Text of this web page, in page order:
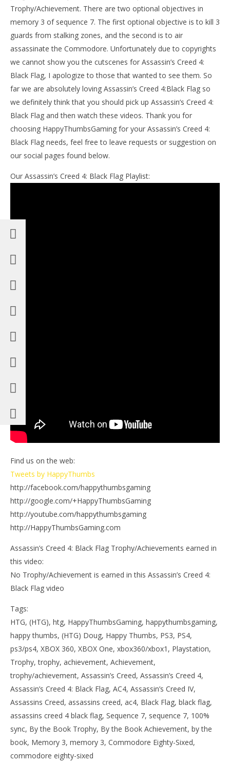
Trophy/Achievement. There are two optional objectives in
memory 3 of sequence 7. The first optional objective is to kill 3
guards from stalking zones, and the second is to air
assassinate the Commodore. Unfortunately due to copyrights
we cannot show you the cutscenes for Assassin’s Creed 4:
Black Flag, I apologize to those that wanted to see them. So
far we are absolutely loving Assassin’s Creed 4:Black Flag so
we definitely think that you should pick up Assassin’s Creed 4:
Black Flag and then watch these videos. Thank you for
choosing HappyThumbsGaming for your Assassin’s Creed 4:
Black Flag needs, feel free to leave requests or suggestion on
our social pages found below.
Our Assassin’s Creed 4: Black Flag Playlist:
Find us on the web:
Tweets by HappyThumbs
http://facebook.com/happythumbsgaming
http://google.com/+HappyThumbsGaming
http://youtube.com/happythumbsgaming
http://HappyThumbsGaming.com
Assassin’s Creed 4: Black Flag Trophy/Achievements earned in
this video:
No Trophy/Achievement is earned in this Assassin’s Creed 4:
Black Flag video
Tags:
HTG, (HTG), htg, HappyThumbsGaming, happythumbsgaming,
happy thumbs, (HTG) Doug, Happy Thumbs, PS3, PS4,
ps3/ps4, XBOX 360, XBOX One, xbox360/xbox1, Playstation,
Trophy, trophy, achievement, Achievement,
trophy/achievement, Assassin’s Creed, Assassin’s Creed 4,
Assassin’s Creed 4: Black Flag, AC4, Assassin’s Creed IV,
Assassins Creed, assassins creed, ac4, Black Flag, black flag,
assassins creed 4 black flag, Sequence 7, sequence 7, 100%
sync, By the Book Trophy, By the Book Achievement, by the
book, Memory 3, memory 3, Commodore Eighty-Sixed,
commodore eighty-sixed